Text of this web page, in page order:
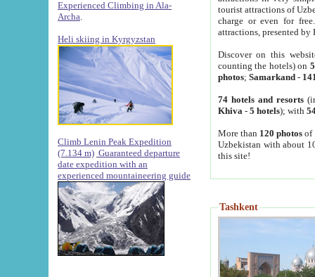
Experienced Climbing in Ala-
Archa
Heli skiing in Kyrgyzstan
Climb Lenin Peak Expedition
(7.134 m) Guaranteed departure
date expedition with an
experienced mountaineering guide
tourist attractions of
charge or even for
attractions, presented by
Discover on this
counting the hotels) on
photos; Samarkand-
74 hotels and resorts
Khiva - 5 hotels); with
More than 120 photosof
Uzbekistan with about
this site!
Tashkent